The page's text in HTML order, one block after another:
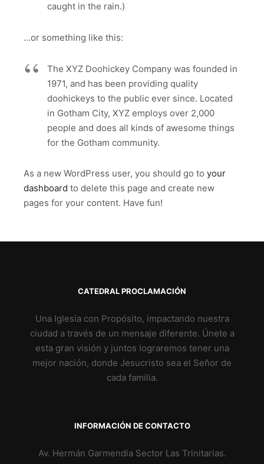
caught in the rain.)
…or something like this:
The XYZ Doohickey Company was founded in
1971, and has been providing quality
doohickeys to the public ever since. Located
in Gotham City, XYZ employs over 2,000
people and does all kinds of awesome things
for the Gotham community.
As a new WordPress user, you should go to your
dashboard to delete this page and create new
pages for your content. Have fun!
CATEDRAL PROCLAMACIÓN
Una Iglesia con Propósito, impactando nuestra
ciudad a través de un mensaje diferente. Únete a
esta gran visión y juntos lograremos tener una
mejor nación, donde Jesucristo sea el Señor de
cada familia.
INFORMACIÓN DE CONTACTO
Av. Hermán Garmendia Sector Las Trinitarias.